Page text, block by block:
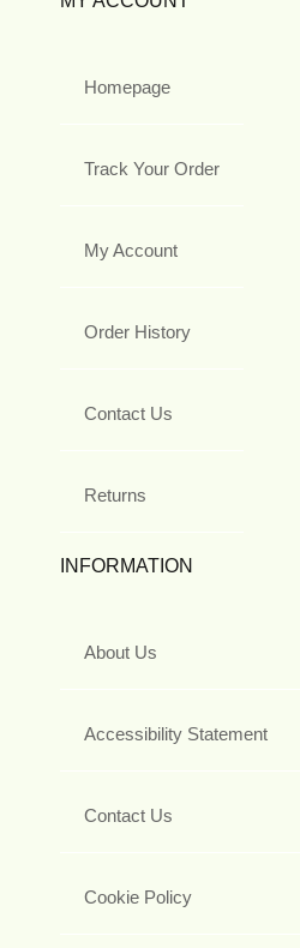
Homepage
Track Your Order
My Account
Order History
Contact Us
Returns
INFORMATION
About Us
Accessibility Statement
Contact Us
Cookie Policy